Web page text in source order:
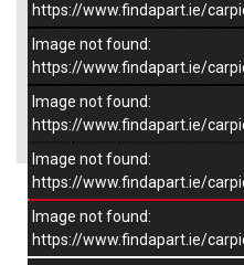
https://www.findapart.ie/
Image not found:
https://www.findapart.ie/
Image not found:
https://www.findapart.ie/
Image not found:
https://www.findapart.ie/
Image not found:
https://www.findapart.ie/